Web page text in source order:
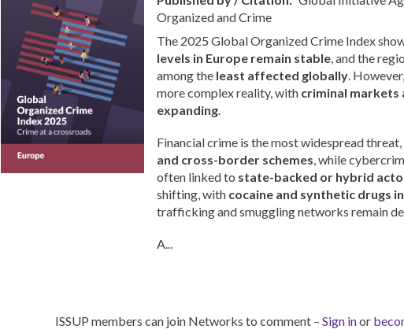
Organized and Crime
The 2025 Global Organized Crime Index
levels in Europe remain stable, and the
among the least affected globally.
more complex reality, with criminal markets
expanding.
Financial crime is the most widespread
and cross-border schemes, while
often linked to state-backed or hybrid
shifting, with cocaine and synthetic drugs
trafficking and smuggling networks remain
A...
ISSUP members can join Networks to comment – Sign inor